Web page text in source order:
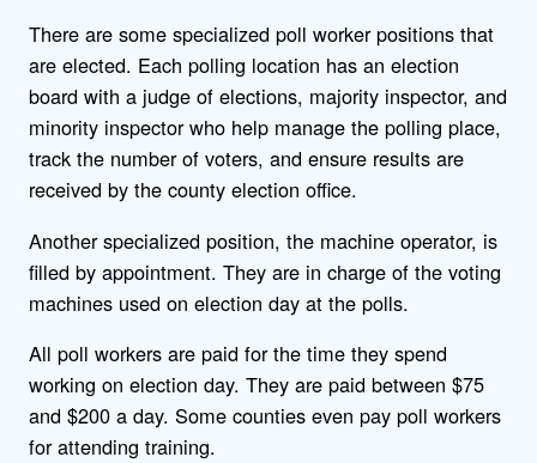
There are some specialized poll worker positions that
are elected. Each polling location has an election
board with a judge of elections, majority inspector, and
minority inspector who help manage the polling place,
track the number of voters, and ensure results are
received by the county election office.
Another specialized position, the machine operator, is
filled by appointment. They are in charge of the voting
machines used on election day at the polls.
All poll workers are paid for the time they spend
working on election day. They are paid between $75
and $200 a day. Some counties even pay poll workers
for attending training.